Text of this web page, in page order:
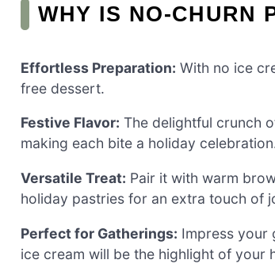
WHY IS NO-CHURN
Effortless Preparation: With no ice
free dessert.
Festive Flavor: The delightful crunch
making each bite a holiday
Versatile Treat: Pair it with warm
holiday pastries for an extra touch of
Perfect for Gatherings: Impress your
ice cream will be the highlight of your